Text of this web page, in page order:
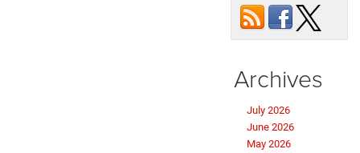
Archives
July 2026
June 2026
May 2026